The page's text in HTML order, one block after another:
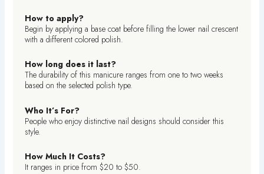
How to apply?
Begin by applying a base coat before filling the lower nail crescent
with a different colored polish.
How long does it last?
The durability of this manicure ranges from one to two weeks
based on the selected polish type.
Who It’s For?
People who enjoy distinctive nail designs should consider this
style.
How Much It Costs?
It ranges in price from $20 to $50.